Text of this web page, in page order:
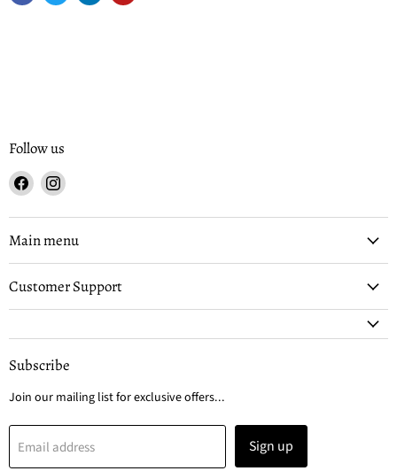
Follow us
Find
on
Facebook
Find
on
Instagram
Main menu
Customer Support
Subscribe
Join our mailing list for exclusive offers...
Email address Sign up